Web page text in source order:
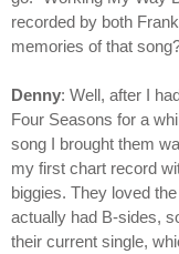
recorded by both
memories of that
Denny: Well, after I
Four Seasons for a
song I brought them
my first chart record
biggies. They loved
actually had B-sides,
their current single,